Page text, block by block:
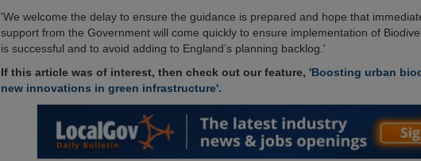
'We welcome the delay to ensure the guidance is prepared and hope that
support from the Government will come quickly to ensure implementation of
is successful and to avoid adding to England’s planning backlog.'
If this article was of interest, then check out our feature, 'Boosting urban
new innovations in green infrastructure'.